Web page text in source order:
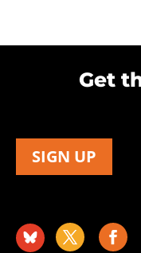
Get
SIGN UP